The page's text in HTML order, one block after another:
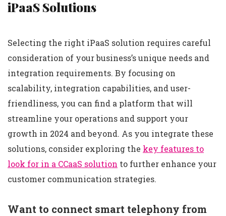
iPaaS Solutions
Selecting the right iPaaS solution requires careful
consideration of your business’s unique needs and
integration requirements. By focusing on
scalability, integration capabilities, and user-
friendliness, you can find a platform that will
streamline your operations and support your
growth in 2024 and beyond. As you integrate these
solutions, consider exploring the key features to
look for in a CCaaS solution to further enhance your
customer communication strategies.
Want to connect smart telephony from